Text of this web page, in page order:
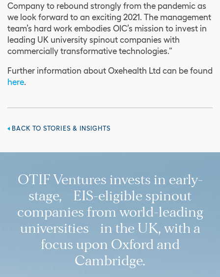
Company to rebound strongly from the pandemic as
we look forward to an exciting 2021. The management
team’s hard work embodies OIC’s mission to invest in
leading UK university spinout companies with
commercially transformative technologies.”
Further information about Oxehealth Ltd can be found
here.
BACK TO STORIES & INSIGHTS
OTIF Ventures invests in early-
stage, EIS-eligible spinout
companies from world-leading
universities in the UK, with a
focus upon Oxford and
Cambridge.